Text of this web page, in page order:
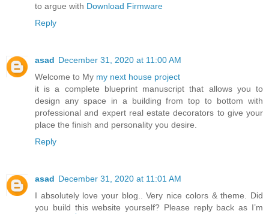
to argue with Download Firmware
Reply
asad December 31, 2020 at 11:00 AM
Welcome to My my next house project
it is a complete blueprint manuscript that allows you to
design any space in a building from top to bottom with
professional and expert real estate decorators to give your
place the finish and personality you desire.
Reply
asad December 31, 2020 at 11:01 AM
I absolutely love your blog.. Very nice colors & theme. Did
you build this website yourself? Please reply back as I’m